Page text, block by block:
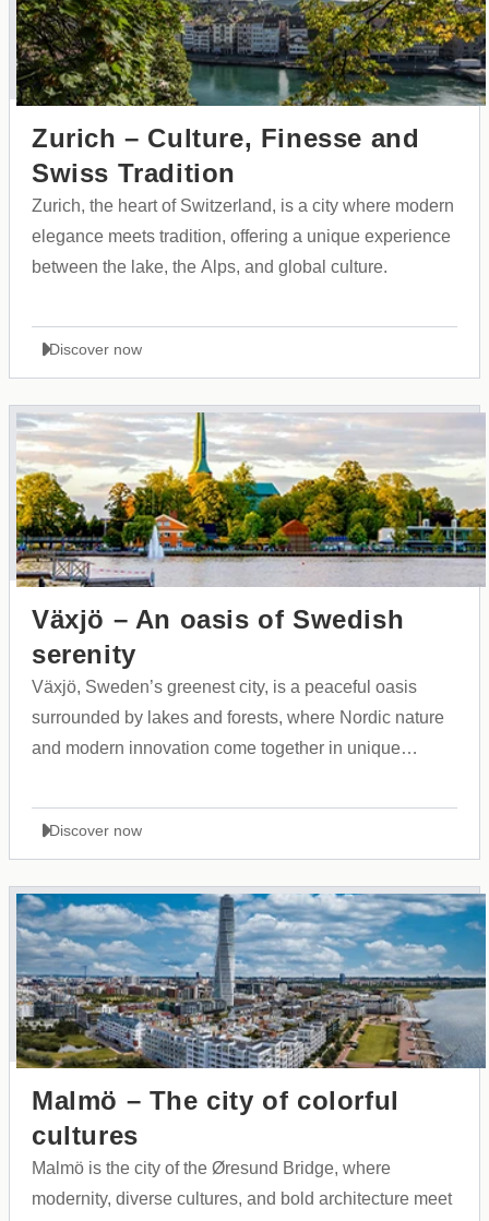
Zurich – Culture, Finesse and
Swiss Tradition
Zurich, the heart of Switzerland, is a city where modern
elegance meets tradition, offering a unique experience
between the lake, the Alps, and global culture.
Discover now
Växjö – An oasis of Swedish
serenity
Växjö, Sweden’s greenest city, is a peaceful oasis
surrounded by lakes and forests, where Nordic nature
and modern innovation come together in unique
Discover now
Malmö – The city of colorful
cultures
Malmö is the city of the Øresund Bridge, where
modernity, diverse cultures, and bold architecture meet